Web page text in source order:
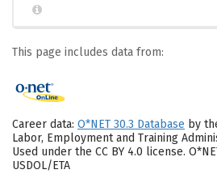
This page includes data from:
Career data: O*NET 30.3 Database by
Labor, Employment and Training
Used under the CC BY 4.0 license.
USDOL/ETA